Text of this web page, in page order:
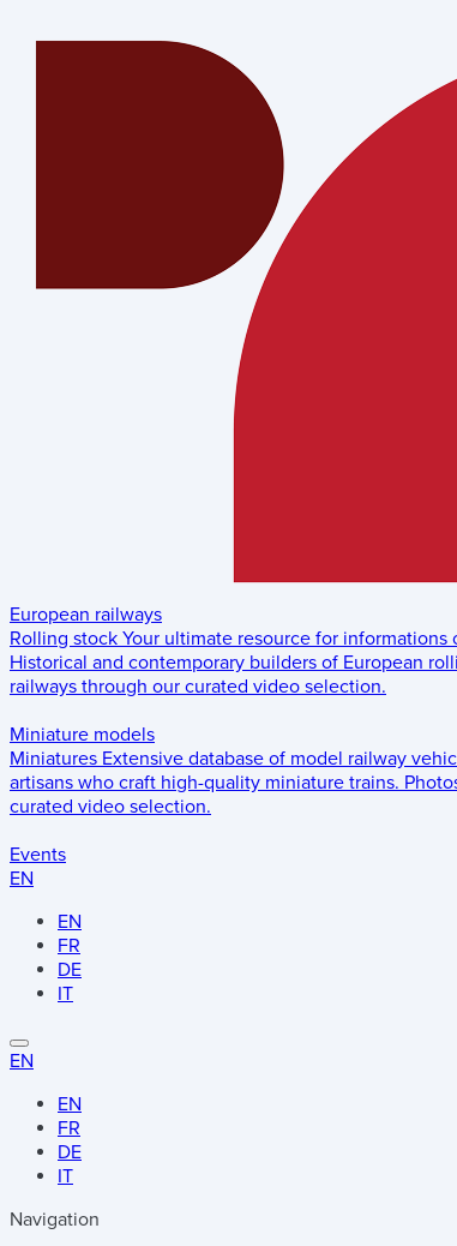
European railways
Rolling stock Your ultimate resource for informations
Historical and contemporary builders of European
railways through our curated video selection.
Miniature models
Miniatures Extensive database of model railway
artisans who craft high-quality miniature trains.
curated video selection.
Events
EN
EN
FR
DE
IT
EN
EN
FR
DE
IT
Navigation